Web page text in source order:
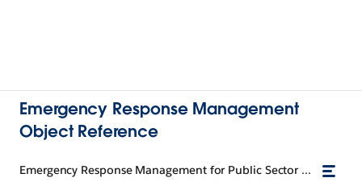
Emergency Response Management
Object Reference
Emergency Response Management for Public Sector Object Reference